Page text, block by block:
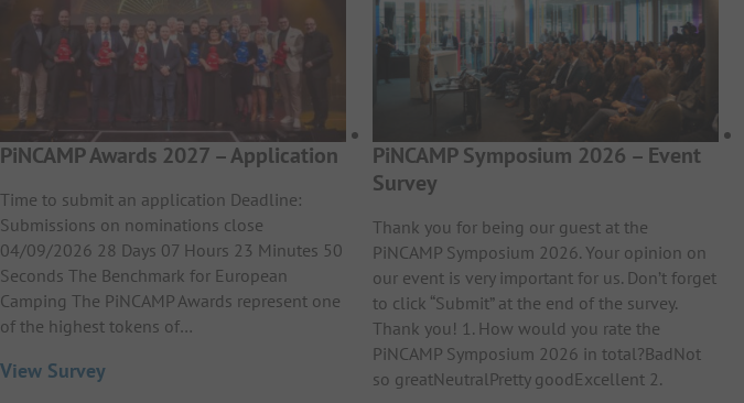
PiNCAMP Awards 2027 – Application
Time to submit an application Deadline:
Submissions on nominations close
04/09/2026 28 Days 07 Hours 23 Minutes 50
Seconds The Benchmark for European
Camping The PiNCAMP Awards represent one
of the highest tokens of…
View Survey
PiNCAMP Symposium 2026 – Event
Survey
Thank you for being our guest at the
PiNCAMP Symposium 2026. Your opinion on
our event is very important for us. Don’t forget
to click “Submit” at the end of the survey.
Thank you! 1. How would you rate the
PiNCAMP Symposium 2026 in total?BadNot
so greatNeutralPretty goodExcellent 2.